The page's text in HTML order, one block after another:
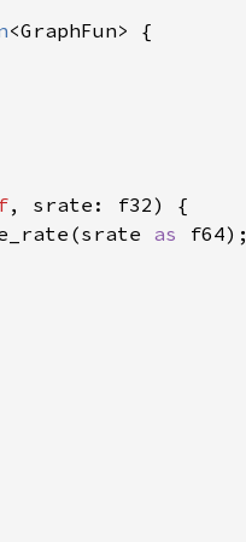
<GraphFun> {
, srate: f32) {
as f64);